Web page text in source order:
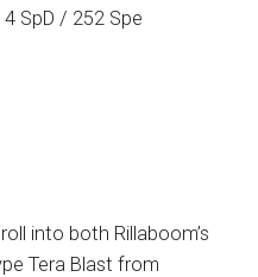
SpD / 252 Spe
into both Rillaboom’s
Tera Blast from